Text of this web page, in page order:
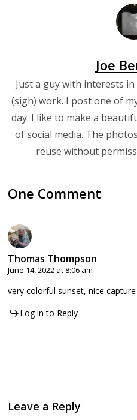
Joe
Just a guy with interests
(sigh) work. I post one of
day. I like to make a
of social media. The
reuse without
One Comment
Thomas Thompson
June 14, 2022 at 8:06 am
very colorful sunset, nice capture
Log in to Reply
Leave a Reply